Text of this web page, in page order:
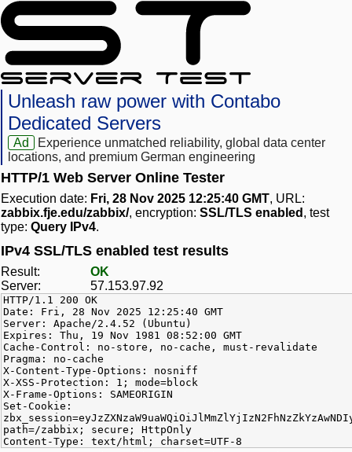
Unleash raw power with Contabo
Dedicated Servers
Ad
Experience unmatched reliability, global data center
locations, and premium German engineering
HTTP/1 Web Server Online Tester
Execution date: Fri, 28 Nov 2025 12:25:40 GMT, URL:
zabbix.fje.edu/zabbix/, encryption: SSL/TLS enabled , test
type: Query IPv4.
IPv4 SSL/TLS enabled test results
Result:
OK
Server:
57.153.97.92
HTTP/1.1 200 OK
Date: Fri, 28 Nov 2025 12:25:40 GMT
Server: Apache/2.4.52 (Ubuntu)
Expires: Thu, 19 Nov 1981 08:52:00 GMT
Cache-Control: no-store, no-cache, must-revalidate
Pragma: no-cache
X-Content-Type-Options: nosniff
X-XSS-Protection: 1; mode=block
X-Frame-Options: SAMEORIGIN
Set-Cookie:
path=/zabbix; secure; HttpOnly
Content-Type: text/html; charset=UTF-8